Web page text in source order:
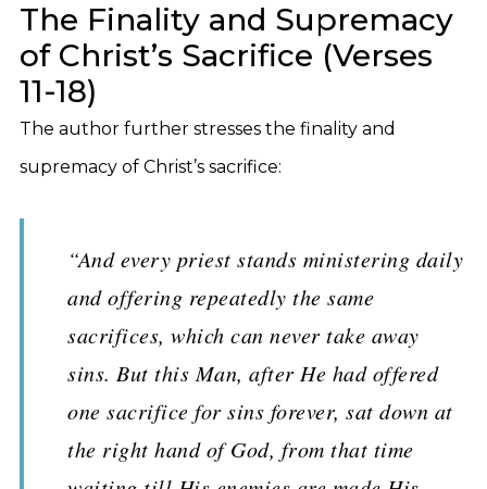
The Finality and Supremacy
of Christ’s Sacrifice (Verses
11-18)
The author further stresses the finality and
supremacy of Christ’s sacrifice:
“And every priest stands ministering daily
and offering repeatedly the same
sacrifices, which can never take away
sins. But this Man, after He had offered
one sacrifice for sins forever, sat down at
the right hand of God, from that time